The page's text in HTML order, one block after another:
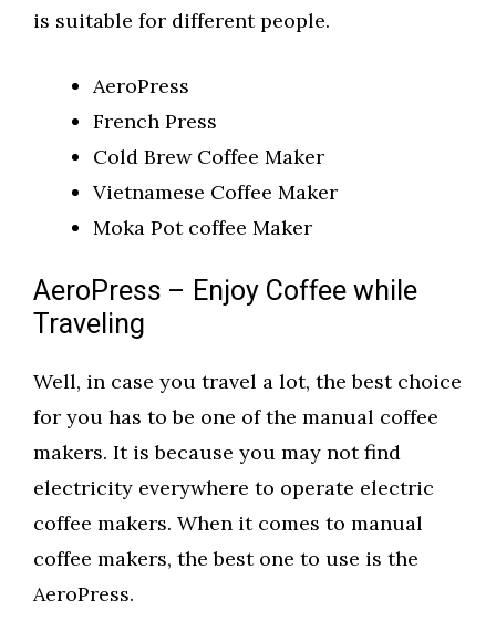
is suitable for different people.
AeroPress
French Press
Cold Brew Coffee Maker
Vietnamese Coffee Maker
Moka Pot coffee Maker
AeroPress – Enjoy Coffee while
Traveling
Well, in case you travel a lot, the best choice
for you has to be one of the manual coffee
makers. It is because you may not find
electricity everywhere to operate electric
coffee makers. When it comes to manual
coffee makers, the best one to use is the
AeroPress.